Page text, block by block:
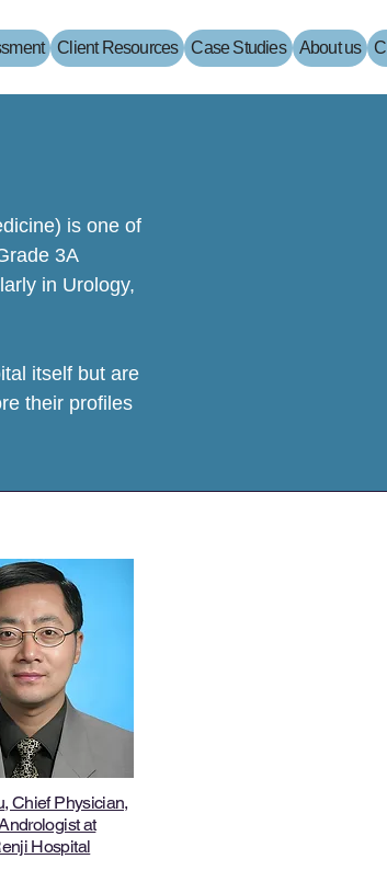
Client Resources Case Studies About us
is one of
3A
in Urology,
itself but are
their profiles
, Chief Physician,
at
Hospital